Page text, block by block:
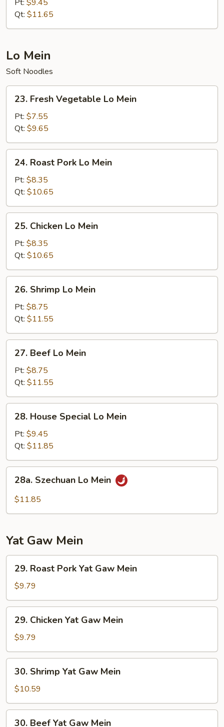
Chow
Mein
Pt: $9.45
Qt: $11.65
Lo Mein
Soft Noodles
Fresh
Vegetable
Lo
Mein
23. Fresh Vegetable Lo Mein
Pt: $7.55
Qt: $9.65
Roast
Pork
Lo
Mein
24. Roast Pork Lo Mein
Pt: $8.35
Qt: $10.65
Chicken
Mein
25. Chicken Lo Mein
Pt: $8.35
Qt: $10.65
Shrimp
Mein
26. Shrimp Lo Mein
Pt: $8.75
Qt: $11.55
Beef
Mein
27. Beef Lo Mein
Pt: $8.75
Qt: $11.55
House
Special
Lo
Mein
28. House Special Lo Mein
Pt: $9.45
Qt: $11.85
Szechuan
Lo
28a. Szechuan Lo Mein
$11.85
Yat Gaw Mein
Roast
Pork
Yat
Gaw
Mein
29. Roast Pork Yat Gaw Mein
$9.79
Chicken
Yat
Gaw
Mein
29. Chicken Yat Gaw Mein
$9.79
Shrimp
Yat
Gaw
Mein
30. Shrimp Yat Gaw Mein
$10.59
30. Beef Yat Gaw Mein